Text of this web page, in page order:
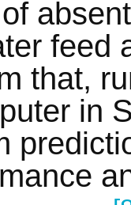
feed
that,
in